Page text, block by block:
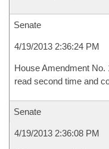
Senate
4/19/2013 2:36:24 PM
House Amendment No.
read second time and
Senate
4/19/2013 2:36:08 PM